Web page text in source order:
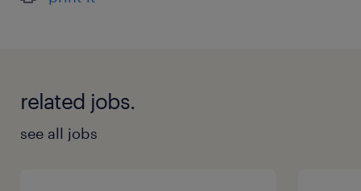
related jobs.
see all jobs